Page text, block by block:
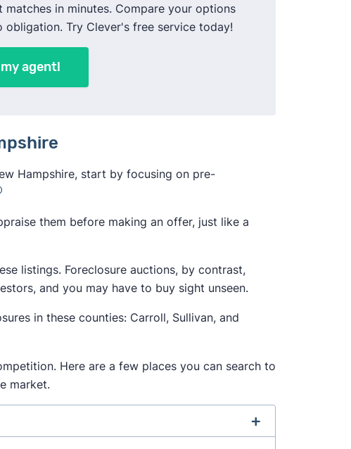
in minutes. Compare your options
Try Clever's free service today!
my agent!
Hampshire, start by focusing on pre-
them before making an offer, just like a
listings. Foreclosure auctions, by contrast,
and you may have to buy sight unseen.
in these counties: Carroll, Sullivan, and
Here are a few places you can search to
market.